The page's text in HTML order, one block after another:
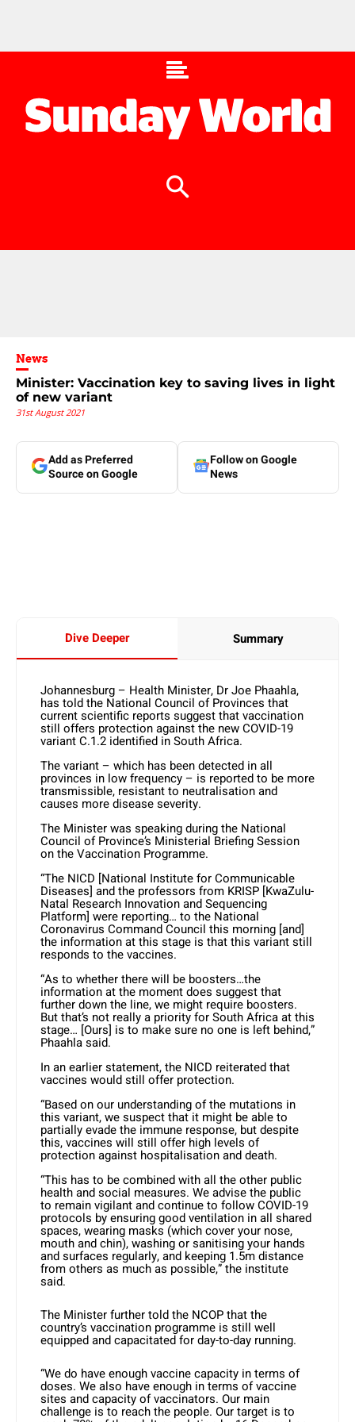
News
Minister: Vaccination key to saving lives in light
of new variant
31st August 2021
Add as Preferred
Source on Google
Follow on Google
News
Dive Deeper Summary
Johannesburg – Health Minister, Dr Joe Phaahla,
has told the National Council of Provinces that
current scientific reports suggest that vaccination
still offers protection against the new COVID-19
variant C.1.2 identified in South Africa.
The variant – which has been detected in all
provinces in low frequency – is reported to be more
transmissible, resistant to neutralisation and
causes more disease severity.
The Minister was speaking during the National
Council of Province’s Ministerial Briefing Session
on the Vaccination Programme.
“The NICD [National Institute for Communicable
Diseases] and the professors from KRISP [KwaZulu-
Natal Research Innovation and Sequencing
Platform] were reporting… to the National
Coronavirus Command Council this morning [and]
the information at this stage is that this variant still
responds to the vaccines.
“As to whether there will be boosters…the
information at the moment does suggest that
further down the line, we might require boosters.
But that’s not really a priority for South Africa at this
stage… [Ours] is to make sure no one is left behind,”
Phaahla said.
In an earlier statement, the NICD reiterated that
vaccines would still offer protection.
“Based on our understanding of the mutations in
this variant, we suspect that it might be able to
partially evade the immune response, but despite
this, vaccines will still offer high levels of
protection against hospitalisation and death.
“This has to be combined with all the other public
health and social measures. We advise the public
to remain vigilant and continue to follow COVID-19
protocols by ensuring good ventilation in all shared
spaces, wearing masks (which cover your nose,
mouth and chin), washing or sanitising your hands
and surfaces regularly, and keeping 1.5m distance
from others as much as possible,” the institute
said.
The Minister further told the NCOP that the
country’s vaccination programme is still well
equipped and capacitated for day-to-day running.
“We do have enough vaccine capacity in terms of
doses. We also have enough in terms of vaccine
sites and capacity of vaccinators. Our main
challenge is to reach the people. Our target is to